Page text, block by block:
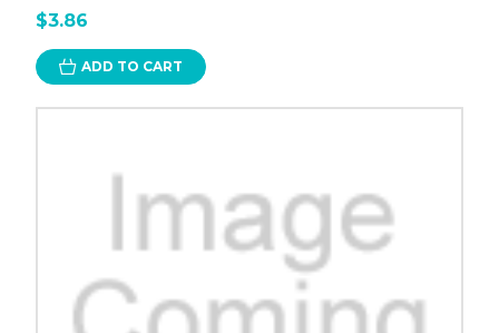
$3.86
ADD TO CART